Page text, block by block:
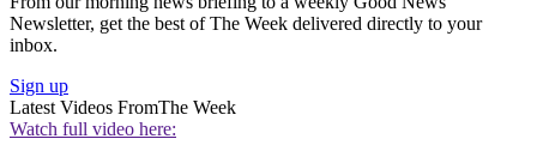
Newsletter, get the best of The Week delivered directly to your
inbox.
Sign up
Latest Videos FromThe Week
Watch full video here: